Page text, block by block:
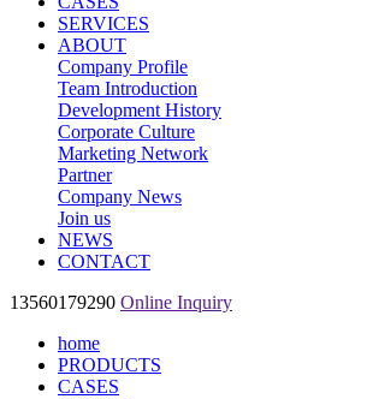
SERVICES
ABOUT
Company Profile
Team Introduction
Development History
Corporate Culture
Marketing Network
Partner
Company News
Join us
NEWS
CONTACT
13560179290 Online Inquiry
home
PRODUCTS
CASES